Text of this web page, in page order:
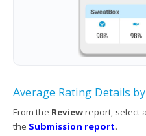
Average Rating Details
From the Reviewreport, select
the Submission report.